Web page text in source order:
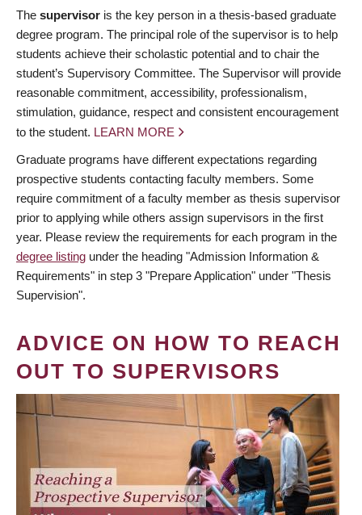
The supervisor is the key person in a thesis-based graduate
degree program. The principal role of the supervisor is to help
students achieve their scholastic potential and to chair the
student’s Supervisory Committee. The Supervisor will provide
reasonable commitment, accessibility, professionalism,
stimulation, guidance, respect and consistent encouragement
to the student. LEARN MORE
Graduate programs have different expectations regarding
prospective students contacting faculty members. Some
require commitment of a faculty member as thesis supervisor
prior to applying while others assign supervisors in the first
year. Please review the requirements for each program in the
degree listing under the heading "Admission Information &
Requirements" in step 3 "Prepare Application" under "Thesis
Supervision".
ADVICE ON HOW TO REACH
OUT TO SUPERVISORS